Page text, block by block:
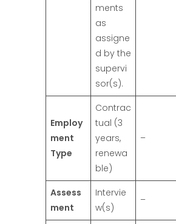
ments
as
assigne
d by the
supervi
sor(s).
Employ
ment
Type
Contrac
tual (3
years,
renewa
ble)
–
Assess
ment
Intervie
w(s)
–